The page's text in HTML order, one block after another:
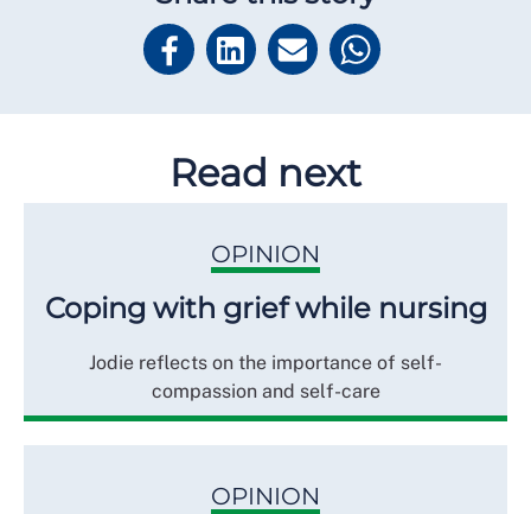
Read next
OPINION
Coping with grief while nursing
Jodie reflects on the importance of self-
compassion and self-care
OPINION